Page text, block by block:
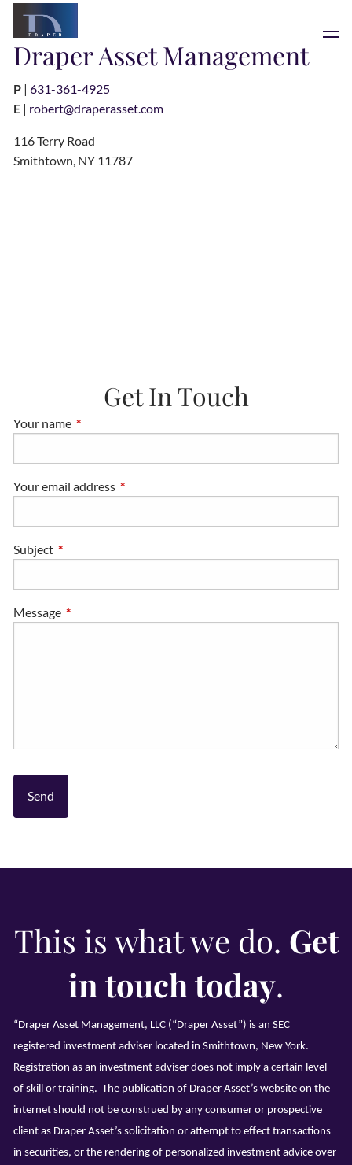
HOME
OUR TEAM OUR PROCESS
SERVICES
ASSET MANAGEMENT
CONTACT
CLIENT LOGINS
DISCLAIMERS
Draper Asset Management
P |631-361-4925
E | robert@draperasset.com
116 Terry Road
Smithtown, NY 11787
Get In Touch
Your name This field is required.
Your email address This field is required.
Subject This field is required.
Message This field is required.
This is what we do. Get
in touch today.
“Draper Asset Management, LLC (“Draper Asset”) is an SEC
registered investment adviser located in Smithtown, New York.
Registration as an investment adviser does not imply a certain level
of skill or training. The publication of Draper Asset’s website on the
internet should not be construed by any consumer or prospective
client as Draper Asset’s solicitation or attempt to effect transactions
in securities, or the rendering of personalized investment advice over